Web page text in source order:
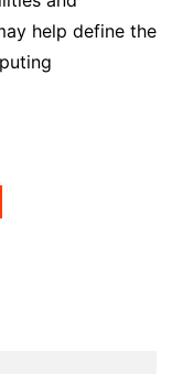
help define the